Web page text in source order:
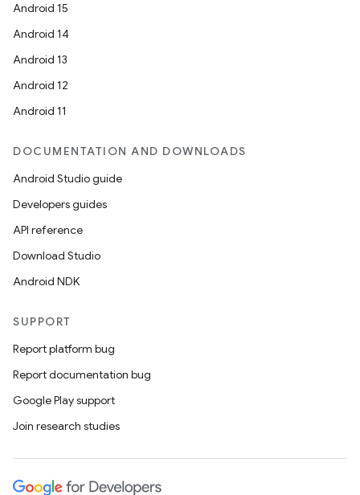
Android 15
Android 14
Android 13
Android 12
Android 11
DOCUMENTATION AND DOWNLOADS
Android Studio guide
Developers guides
API reference
Download Studio
Android NDK
SUPPORT
Report platform bug
Report documentation bug
Google Play support
Join research studies